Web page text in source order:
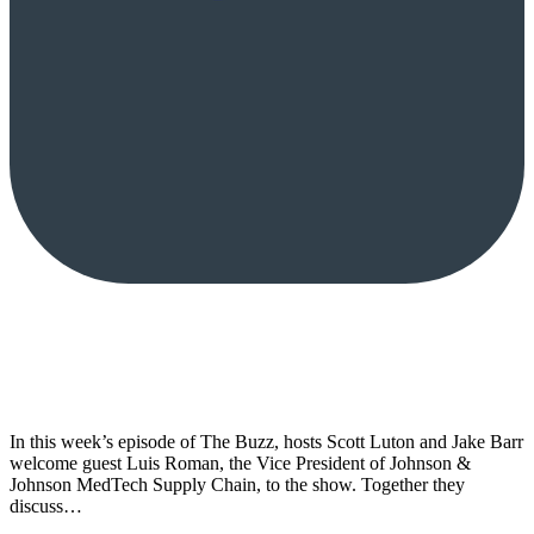
In this week’s episode of The Buzz, hosts Scott Luton and Jake Barr
welcome guest Luis Roman, the Vice President of Johnson &
Johnson MedTech Supply Chain, to the show. Together they
discuss…